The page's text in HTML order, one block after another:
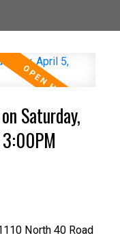
Saturday,
North 40 Road